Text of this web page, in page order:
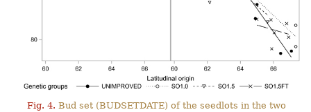
Fig. 4. Bud set (BUDSETDATE) of the seedlots in the two